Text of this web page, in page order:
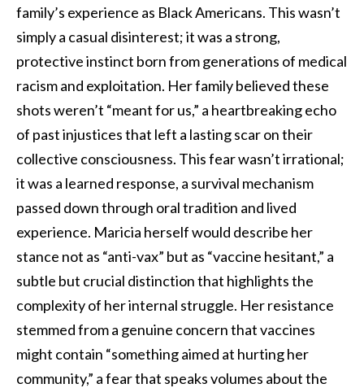
family’s experience as Black Americans. This wasn’t
simply a casual disinterest; it was a strong,
protective instinct born from generations of medical
racism and exploitation. Her family believed these
shots weren’t “meant for us,” a heartbreaking echo
of past injustices that left a lasting scar on their
collective consciousness. This fear wasn’t irrational;
it was a learned response, a survival mechanism
passed down through oral tradition and lived
experience. Maricia herself would describe her
stance not as “anti-vax” but as “vaccine hesitant,” a
subtle but crucial distinction that highlights the
complexity of her internal struggle. Her resistance
stemmed from a genuine concern that vaccines
might contain “something aimed at hurting her
community,” a fear that speaks volumes about the